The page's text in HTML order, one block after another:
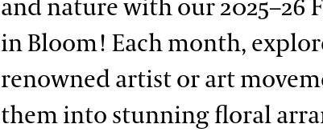
and nature with our 2025–26
in Bloom! Each month,
renowned artist or art
them into stunning floral